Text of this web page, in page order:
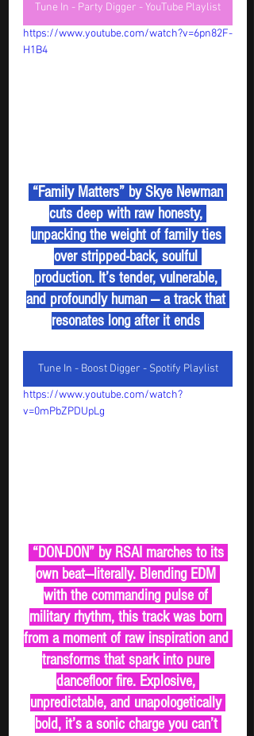
Tune In - Party Digger - YouTube Playlist
https://www.youtube.com/watch?v=6pn82F-
H1B4
“Family Matters” by Skye Newman
cuts deep with raw honesty,
unpacking the weight of family ties
over stripped-back, soulful
production. It’s tender, vulnerable,
and profoundly human — a track that
resonates long after it ends
Tune In - Boost Digger - Spotify Playlist
https://www.youtube.com/watch?
v=0mPbZPDUpLg
“DON-DON” by RSAI marches to its
own beat—literally. Blending EDM
with the commanding pulse of
military rhythm, this track was born
from a moment of raw inspiration and
transforms that spark into pure
dancefloor fire. Explosive,
unpredictable, and unapologetically
bold, it’s a sonic charge you can’t